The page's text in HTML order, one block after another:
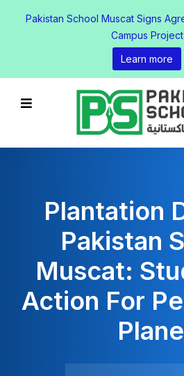
Plantation
Pakistan
Muscat:
Action For
Pakistan School Muscat Signs
Campus Project
Learn more